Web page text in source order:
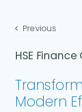
Previous
HSE Finance
Modern